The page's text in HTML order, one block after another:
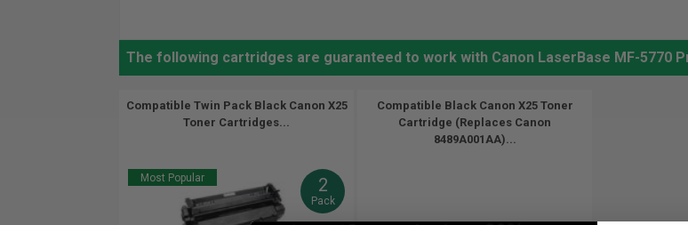
The following cartridges are guaranteed to work with Canon LaserBase MF-5770
Compatible Twin Pack Black Canon X25
Toner Cartridges...
Most Popular 2
Pack
Compatible Black Canon X25 Toner
Cartridge (Replaces Canon
8489A001AA)...